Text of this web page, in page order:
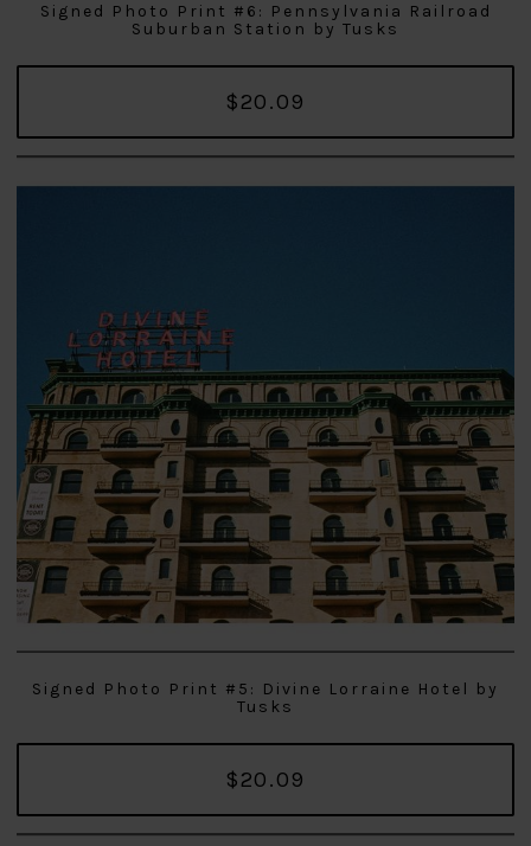
Signed Photo Print #6: Pennsylvania Railroad
Suburban Station by Tusks
$20.09
Signed Photo Print #5: Divine Lorraine Hotel by
Tusks
$20.09